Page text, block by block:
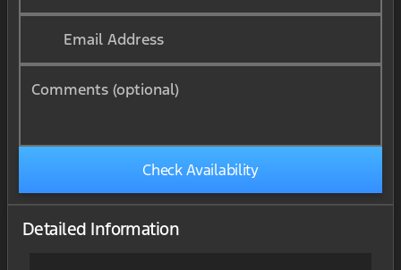
Email Address
Comments (optional)
Check Availability
Detailed Information